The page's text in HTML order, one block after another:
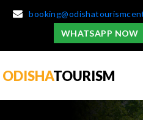
WHATSAPP NOW
ODISHATOURISM